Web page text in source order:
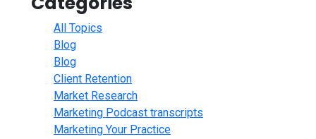
All Topics
Blog
Blog
Client Retention
Market Research
Marketing Podcast transcripts
Marketing Your Practice